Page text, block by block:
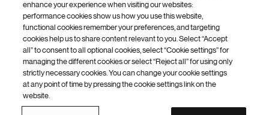
Footer
Bottom
© 2026 Novartis AG
Terms of use
Site map
Open source Web accessibility
enhance your experience when visiting our websites:
performance cookies show us how you use this website,
functional cookies remember your preferences, and targeting
cookies help us to share content relevant to you. Select “Accept
all” to consent to all optional cookies, select “Cookie settings” for
managing the different cookies or select “Reject all” for using only
strictly necessary cookies. You can change your cookie settings
at any point of time by pressing the cookie settings link on the
website.